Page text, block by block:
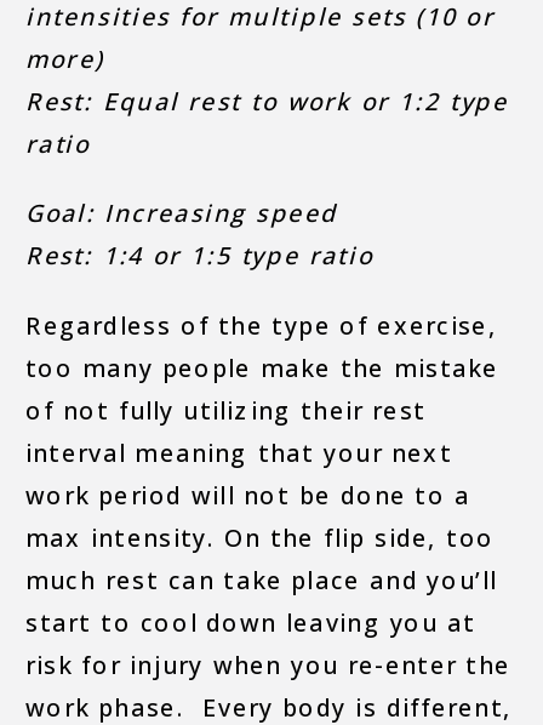
intensities for multiple sets (10 or
more)
Rest: Equal rest to work or 1:2 type
ratio
Goal: Increasing speed
Rest: 1:4 or 1:5 type ratio
Regardless of the type of exercise,
too many people make the mistake
of not fully utilizing their rest
interval meaning that your next
work period will not be done to a
max intensity. On the flip side, too
much rest can take place and you’ll
start to cool down leaving you at
risk for injury when you re-enter the
work phase. Every body is different,